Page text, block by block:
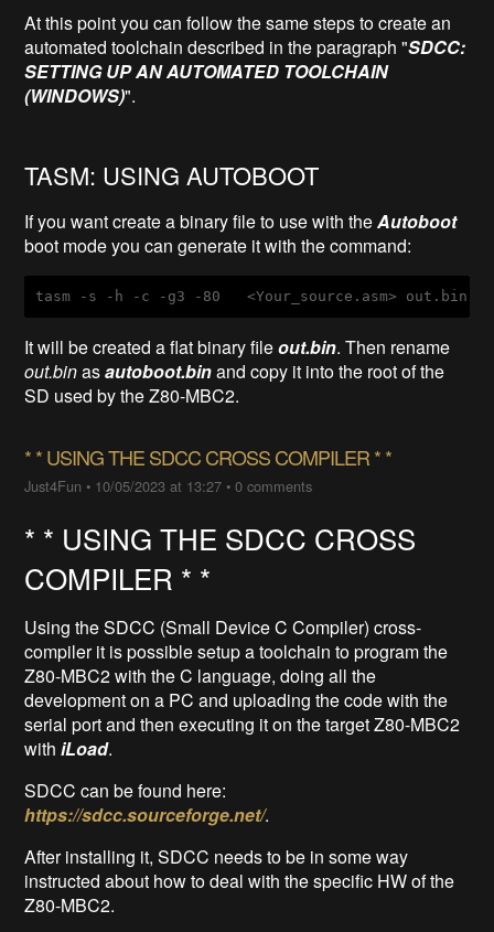
At this point you can follow the same steps to create an
automated toolchain described in the paragraph "SDCC:
SETTING UP AN AUTOMATED TOOLCHAIN
(WINDOWS)".
TASM: USING AUTOBOOT
If you want create a binary file to use with theAutoboot
boot mode you can generate it with the command:
tasm -s -h -c -g3 -80
   <
Your_source .asm> out .bin
It will be created a flat binary fileout.bin. Then rename
out.binasautoboot.binand copy it into the root of the
SD used by the Z80-MBC2.
* * ​USING THE SDCC CROSS COMPILER * *
Just4Fun • 10/05/2023 at 13:27 •0 comments
* * USING THE SDCC CROSS
COMPILER * *
Using the SDCC (Small Device C Compiler) cross-
compiler it is possible setup a toolchain to program the
Z80-MBC2 with the C language, doing all the
development on a PC and uploading the code with the
serial port and then executing it on the target Z80-MBC2
withiLoad.
SDCC can be found here:
https://sdcc.sourceforge.net/.
After installing it, SDCC needs to be in some way
instructed about how to deal with the specific HW of the
Z80-MBC2.